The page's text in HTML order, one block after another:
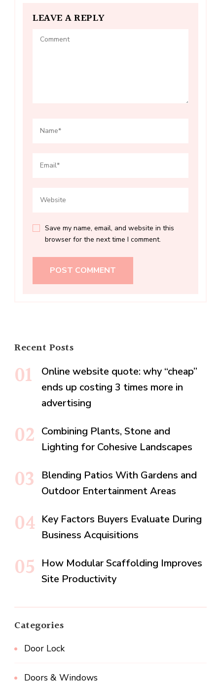
LEAVE A REPLY
Save my name, email, and website in this
browser for the next time I comment.
Recent Posts
Online website quote: why “cheap”
ends up costing 3 times more in
advertising
Combining Plants, Stone and
Lighting for Cohesive Landscapes
Blending Patios With Gardens and
Outdoor Entertainment Areas
Key Factors Buyers Evaluate During
Business Acquisitions
How Modular Scaffolding Improves
Site Productivity
Categories
Door Lock
Doors & Windows